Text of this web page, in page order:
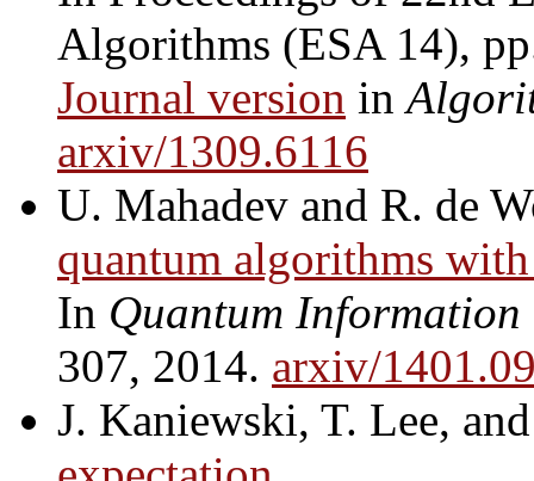
Algorithms (ESA 14),
Journal version in
arxiv/1309.6116
U. Mahadev and R. de
quantum algorithms
In Quantum
307, 2014. arxiv/
J. Kaniewski, T. Lee,